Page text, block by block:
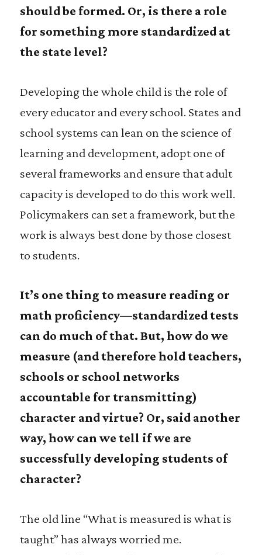
should be formed. Or, is there a role
for something more standardized at
the state level?
Developing the whole child is the role of
every educator and every school. States and
school systems can lean on the science of
learning and development, adopt one of
several frameworks and ensure that adult
capacity is developed to do this work well.
Policymakers can set a framework, but the
work is always best done by those closest
to students.
It’s one thing to measure reading or
math proficiency—standardized tests
can do much of that. But, how do we
measure (and therefore hold teachers,
schools or school networks
accountable for transmitting)
character and virtue? Or, said another
way, how can we tell if we are
successfully developing students of
character?
The old line “What is measured is what is
taught” has always worried me.